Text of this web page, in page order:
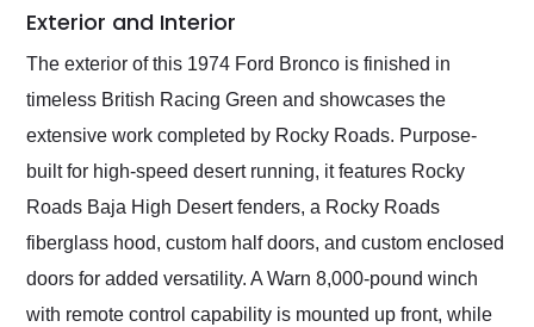
Exterior and Interior
The exterior of this 1974 Ford Bronco is finished in
timeless British Racing Green and showcases the
extensive work completed by Rocky Roads. Purpose-
built for high-speed desert running, it features Rocky
Roads Baja High Desert fenders, a Rocky Roads
fiberglass hood, custom half doors, and custom enclosed
doors for added versatility. A Warn 8,000-pound winch
with remote control capability is mounted up front, while